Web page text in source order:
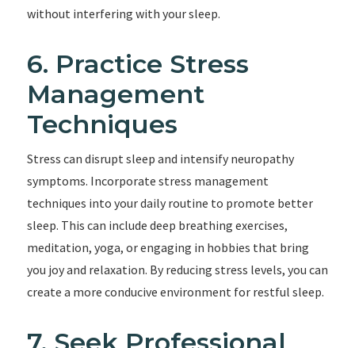
without interfering with your sleep.
6. Practice Stress
Management
Techniques
Stress can disrupt sleep and intensify neuropathy
symptoms. Incorporate stress management
techniques into your daily routine to promote better
sleep. This can include deep breathing exercises,
meditation, yoga, or engaging in hobbies that bring
you joy and relaxation. By reducing stress levels, you can
create a more conducive environment for restful sleep.